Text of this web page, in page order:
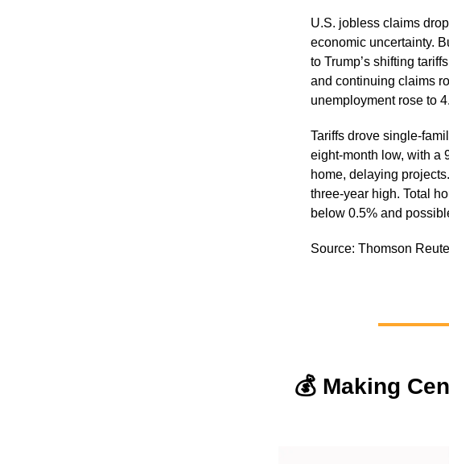
U.S. jobless claims
economic uncertainty.
to Trump’s shifting
and continuing claims
unemployment rose to
Tariffs drove single-
eight-month low, with a
home, delaying
three-year high. Total
below 0.5% and
Source: Thomson
💰 Making